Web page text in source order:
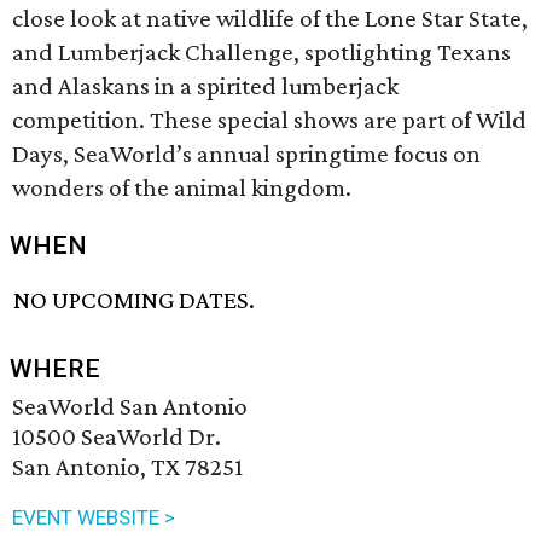
close look at native wildlife of the Lone Star State,
and Lumberjack Challenge, spotlighting Texans
and Alaskans in a spirited lumberjack
competition. These special shows are part of Wild
Days, SeaWorld’s annual springtime focus on
wonders of the animal kingdom.
WHEN
NO UPCOMING DATES.
WHERE
SeaWorld San Antonio
10500 SeaWorld Dr.
San Antonio, TX 78251
EVENT WEBSITE >